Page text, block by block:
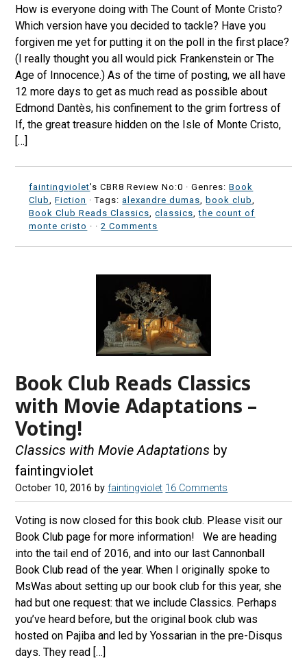
How is everyone doing with The Count of Monte Cristo?
Which version have you decided to tackle? Have you
forgiven me yet for putting it on the poll in the first place?
(I really thought you all would pick Frankenstein or The
Age of Innocence.) As of the time of posting, we all have
12 more days to get as much read as possible about
Edmond Dantès, his confinement to the grim fortress of
If, the great treasure hidden on the Isle of Monte Cristo,
[…]
faintingviolet's CBR8 Review No:0 ·Genres:Book
Club
,Fiction · Tags:alexandre dumas book club
Book Club Reads Classics ,classics ,the count of
monte cristo · ·2 Comments
Book Club Reads Classics
with Movie Adaptations –
Voting!
Classics with Movie Adaptations by
faintingviolet
October 10, 2016 byfaintingviolet 16 Comments
Voting is now closed for this book club. Please visit our
Book Club page for more information! We are heading
into the tail end of 2016, and into our last Cannonball
Book Club read of the year. When I originally spoke to
MsWas about setting up our book club for this year, she
had but one request: that we include Classics. Perhaps
you’ve heard before, but the original book club was
hosted on Pajiba and led by Yossarian in the pre-Disqus
days. They read […]